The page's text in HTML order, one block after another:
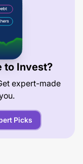
to Invest?
expert-made
Picks